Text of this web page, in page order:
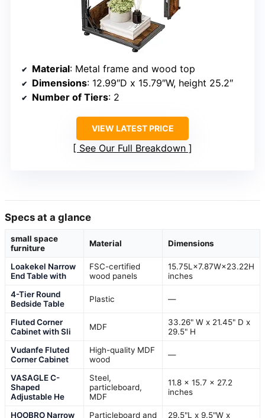
Material: Metal frame and wood top
Dimensions: 12.99″D x 15.79″W, height 25.2″
Number of Tiers: 2
VIEW LATEST PRICE
See Our Full Breakdown
Specs at a glance
small space
furniture
Material Dimensions
Loakekel Narrow
End Table with
FSC-certified
wood panels
15.75L×7.87W×23.22H
inches
4-Tier Round
Bedside Table
Plastic —
Fluted Corner
Cabinet with Sli
MDF
33.26" W x 21.45" D x
29.5" H
Vudanfe Fluted
Corner Cabinet
High-quality MDF
wood
—
VASAGLE C-
Shaped
Adjustable He
Steel,
particleboard,
MDF
11.8 x 15.7 x 27.2
inches
HOOBRO Narrow Particleboard and 29.5"L x 9.5"W x